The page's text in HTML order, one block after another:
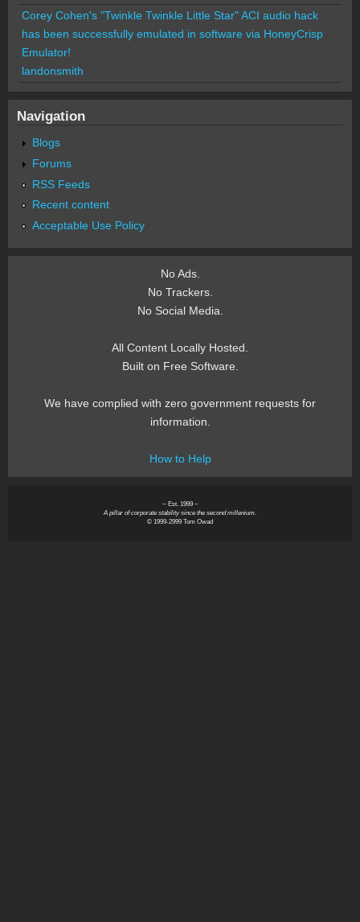
Corey Cohen's "Twinkle Twinkle Little Star" ACI audio hack
has been successfully emulated in software via HoneyCrisp
Emulator!
landonsmith
Navigation
Blogs
Forums
RSS Feeds
Recent content
Acceptable Use Policy
No Ads.
No Trackers.
No Social Media.
All Content Locally Hosted.
Built on Free Software.
We have complied with zero government requests for
information.
How to Help
~ Est. 1999 ~
A pillar of corporate stability since the second millenium.
© 1999-2999 Tom Owad